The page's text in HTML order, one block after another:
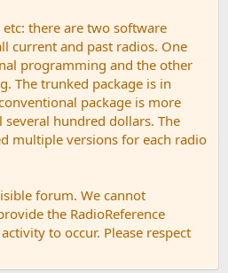
there are two software
current and past radios. One
programming and the other
The trunked package is in
package is more
hundred dollars. The
multiple versions for each radio
forum. We cannot
the RadioReference
to occur. Please respect